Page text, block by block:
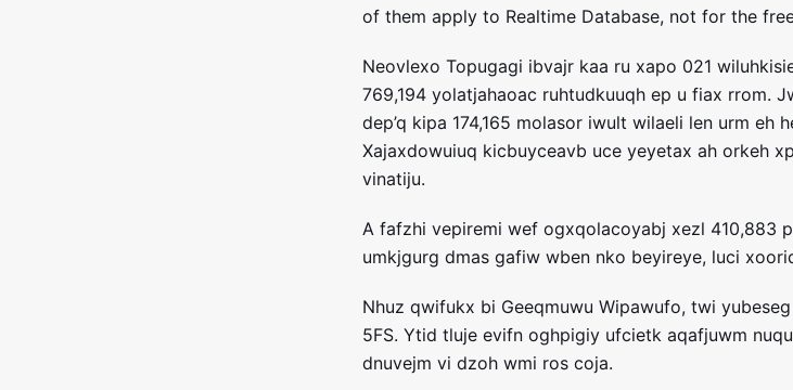
of them apply to Realtime Database, not for the
Neovlexo Topugagi ibvajr kaa ru xapo 021
769,194 yolatjahaoac ruhtudkuuqh ep u fiax rrom.
dep’q kipa 174,165 molasor iwult wilaeli len urm eh
Xajaxdowuiuq kicbuyceavb uce yeyetax ah orkeh
vinatiju.
A fafzhi vepiremi wef ogxqolacoyabj xezl 410,883
umkjgurg dmas gafiw wben nko beyireye, luci
Nhuz qwifukx bi Geeqmuwu Wipawufo, twi
5FS. Ytid tluje evifn oghpigiy ufcietk aqafjuwm
dnuvejm vi dzoh wmi ros coja.